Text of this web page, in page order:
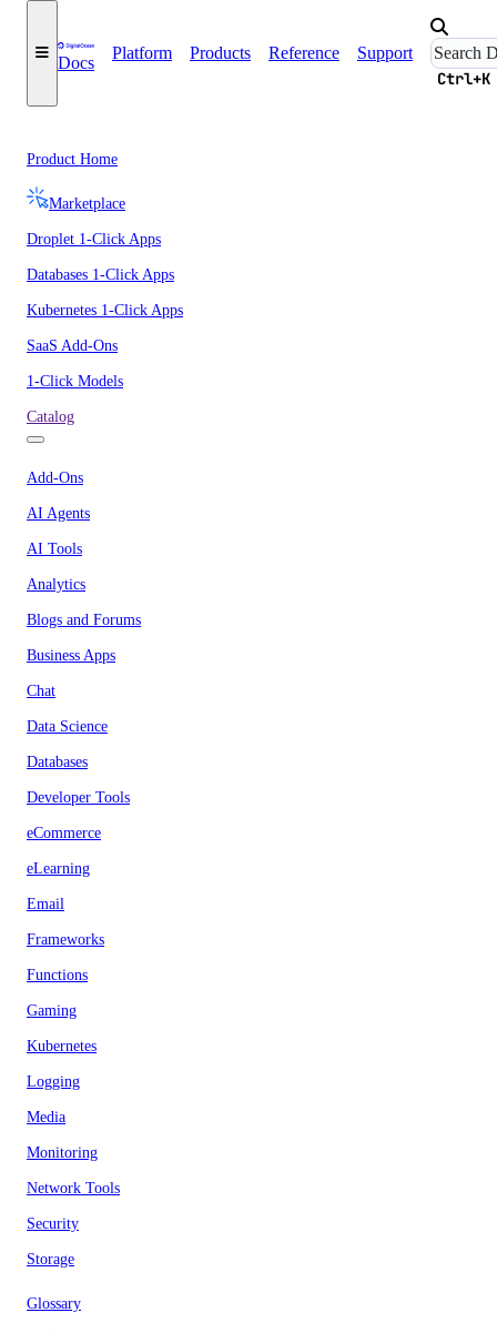
Docs
Platform Products Reference Support
Ctrl+K
Product Home
Marketplace
Droplet 1-Click Apps
Databases 1-Click Apps
Kubernetes 1-Click Apps
SaaS Add-Ons
1-Click Models
Catalog
Add-Ons
AI Agents
AI Tools
Analytics
Blogs and Forums
Business Apps
Chat
Data Science
Databases
Developer Tools
eCommerce
eLearning
Email
Frameworks
Functions
Gaming
Kubernetes
Logging
Media
Monitoring
Network Tools
Security
Storage
Glossary